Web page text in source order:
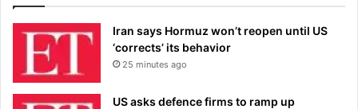
Iran says Hormuz won’t reopen until US
‘corrects’ its behavior
25 minutes ago
US asks defence firms to ramp up